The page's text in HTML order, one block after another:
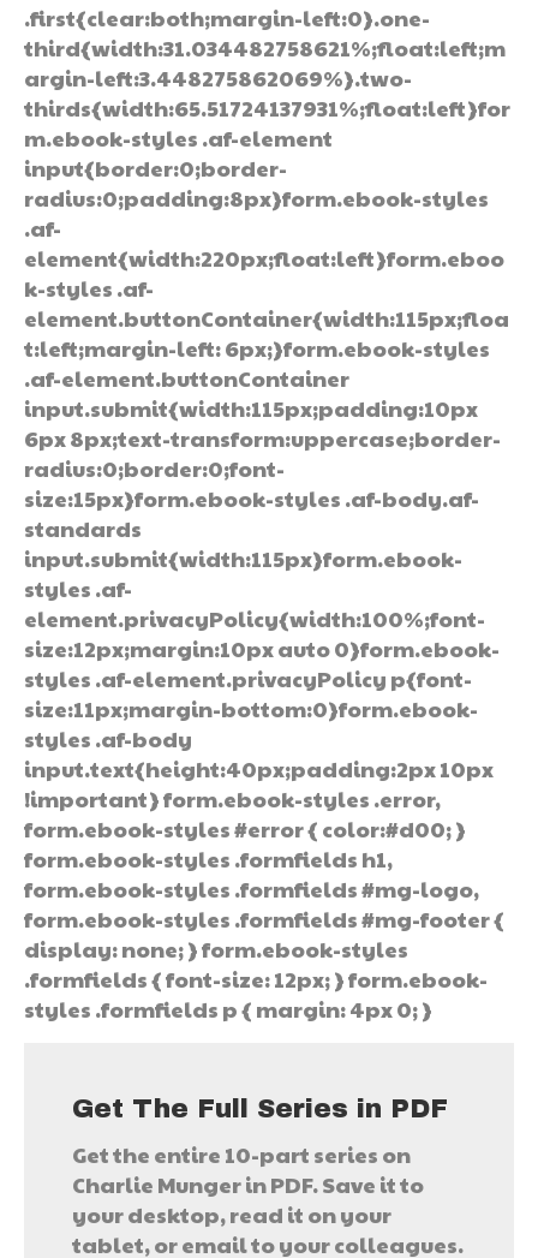
.first{clear:both;margin-left:0}.one-
third{width:31.034482758621%;float:left;m
argin-left:3.448275862069%}.two-
thirds{width:65.51724137931%;float:left}for
m.ebook-styles .af-element
input{border:0;border-
radius:0;padding:8px}form.ebook-styles
.af-
element{width:220px;float:left}form.eboo
k-styles .af-
element.buttonContainer{width:115px;floa
t:left;margin-left: 6px;}form.ebook-styles
.af-element.buttonContainer
input.submit{width:115px;padding:10px
6px 8px;text-transform:uppercase;border-
radius:0;border:0;font-
size:15px}form.ebook-styles .af-body.af-
standards
input.submit{width:115px}form.ebook-
styles .af-
element.privacyPolicy{width:100%;font-
size:12px;margin:10px auto 0}form.ebook-
styles .af-element.privacyPolicy p{font-
size:11px;margin-bottom:0}form.ebook-
styles .af-body
input.text{height:40px;padding:2px 10px
!important} form.ebook-styles .error,
form.ebook-styles #error { color:#d00; }
form.ebook-styles .formfields h1,
form.ebook-styles .formfields #mg-logo,
form.ebook-styles .formfields #mg-footer {
display: none; } form.ebook-styles
.formfields { font-size: 12px; } form.ebook-
styles .formfields p { margin: 4px 0; }
Get The Full Series in PDF
Get the entire 10-part series on
Charlie Munger in PDF. Save it to
your desktop, read it on your
tablet, or email to your colleagues.